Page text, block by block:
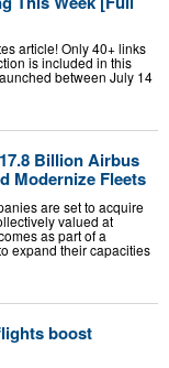
article! Only 40+ links
is included in this
between July 14
Billion Airbus
Modernize Fleets
are set to acquire
valued at
as part of a
expand their capacities
boost